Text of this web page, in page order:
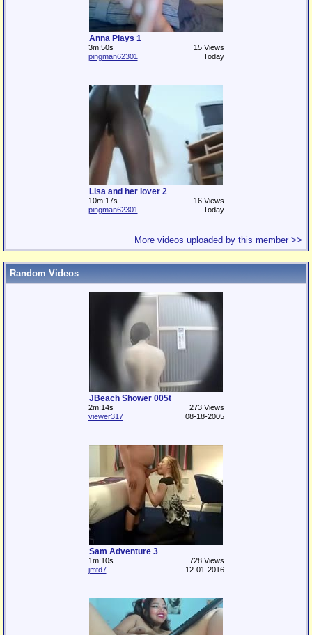
Anna Plays 1
3m:50s
15 Views
pingman62301
Today
Lisa and her lover 2
10m:17s
16 Views
pingman62301
Today
More videos uploaded by this member >>
Random Videos
JBeach Shower 005t
2m:14s
273 Views
viewer317
08-18-2005
Sam Adventure 3
1m:10s
728 Views
jmtd7
12-01-2016